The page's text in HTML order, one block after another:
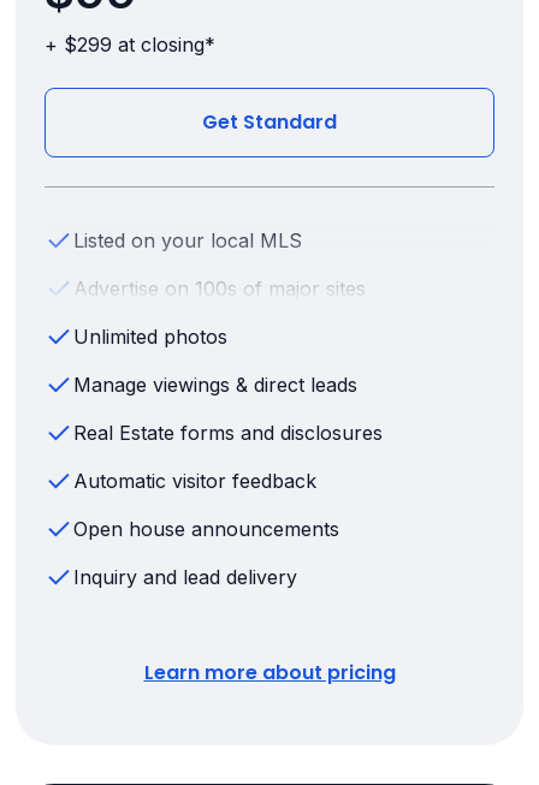
+ $299 at closing*
Get Standard
Listed on your local MLS
Advertise on 100s of major sites
Unlimited photos
Manage viewings & direct leads
Real Estate forms and disclosures
Automatic visitor feedback
Open house announcements
Inquiry and lead delivery
Learn more about pricing